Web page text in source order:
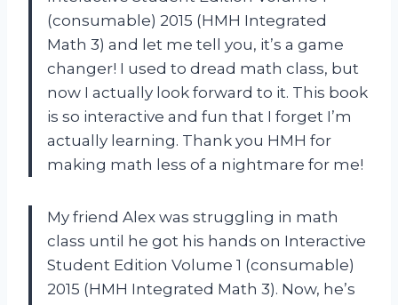
(consumable) 2015 (HMH Integrated
Math 3) and let me tell you, it’s a game
changer! I used to dread math class, but
now I actually look forward to it. This book
is so interactive and fun that I forget I’m
actually learning. Thank you HMH for
making math less of a nightmare for me!
My friend Alex was struggling in math
class until he got his hands on Interactive
Student Edition Volume 1 (consumable)
2015 (HMH Integrated Math 3). Now, he’s